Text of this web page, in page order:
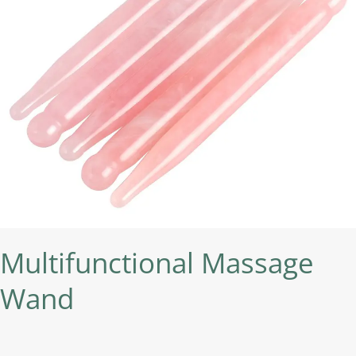
Multifunctional Massage
Wand